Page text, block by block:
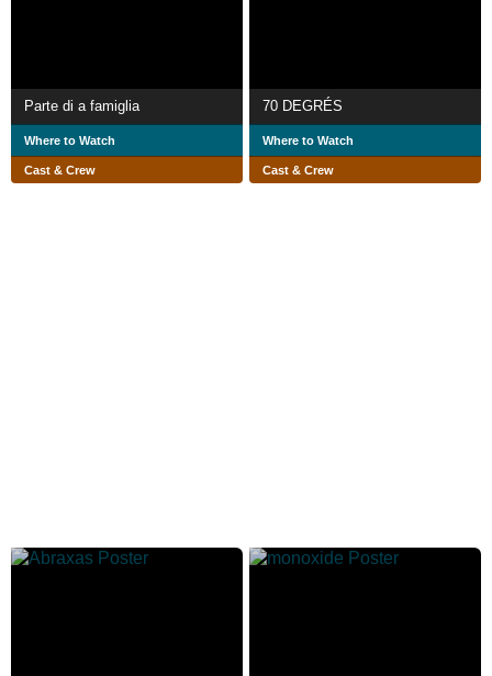
Parte di a famiglia
Where to Watch
Cast & Crew
70 DEGRÉS
Where to Watch
Cast & Crew